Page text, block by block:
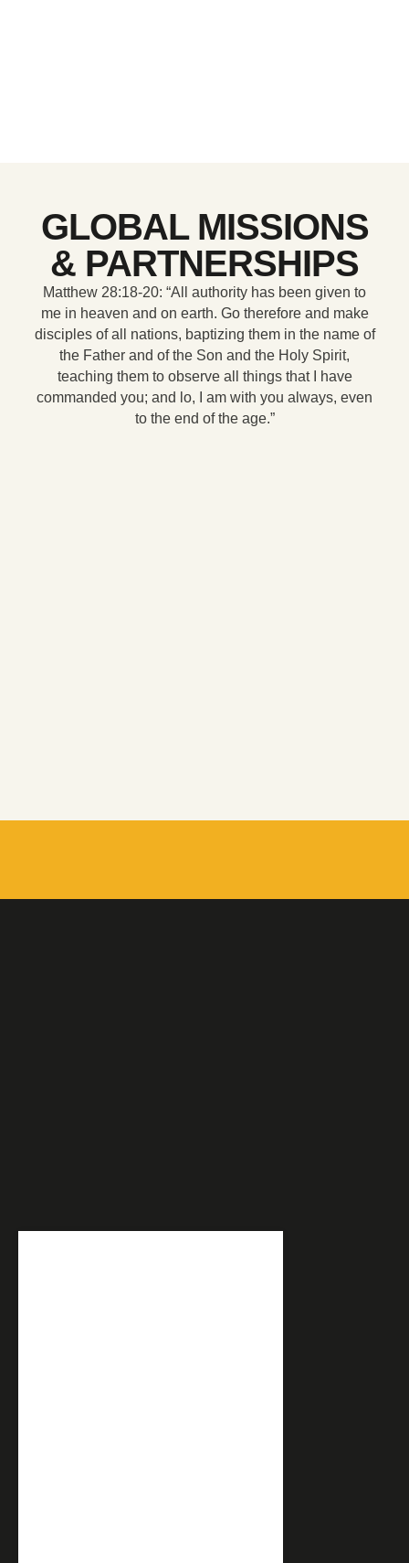
GLOBAL MISSIONS
& PARTNERSHIPS
Matthew 28:18-20: “All authority has been given to
me in heaven and on earth. Go therefore and make
disciples of all nations, baptizing them in the name of
the Father and of the Son and the Holy Spirit,
teaching them to observe all things that I have
commanded you; and lo, I am with you always, even
to the end of the age.”